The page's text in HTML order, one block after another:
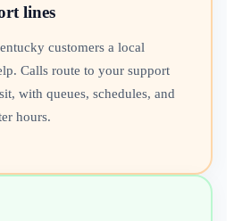
lines
customers a local
Calls route to your support
with queues, schedules, and
hours.